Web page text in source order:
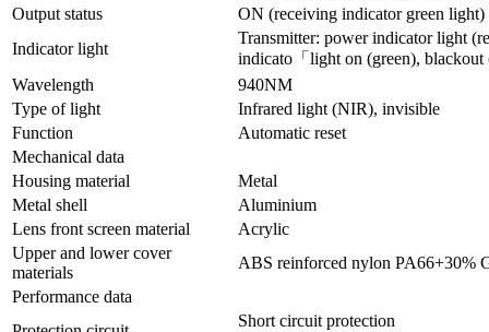
Output status
ON (receiving indicator green light)
Indicator light
Transmitter: power indicator light
indicato「light on (green), blackout
Wavelength
940NM
Type of light
Infrared light (NIR), invisible
Function
Automatic reset
Mechanical data
Housing material
Metal
Metal shell
Aluminium
Lens front screen material
Acrylic
Upper and lower cover
materials
ABS reinforced nylon PA66+30%
Performance data
Short circuit protection